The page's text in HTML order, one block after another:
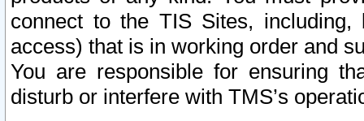
connect to the TIS Sites,
access) that is in working order and
You are responsible for ensuring
disturb or interfere with TMS’s